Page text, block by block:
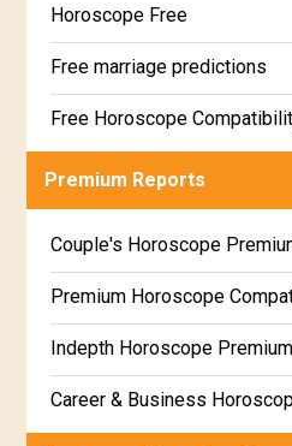
Horoscope Free
Free marriage predictions
Free Horoscope
Career & Business
Free Daily Rashiphal
Free Weekly Rashifal
Free Star Horoscope
Free panchanga Predictions
Premium Reports
Couple's Horoscope
Premium Horoscope
Indepth Horoscope Premium
Career & Business